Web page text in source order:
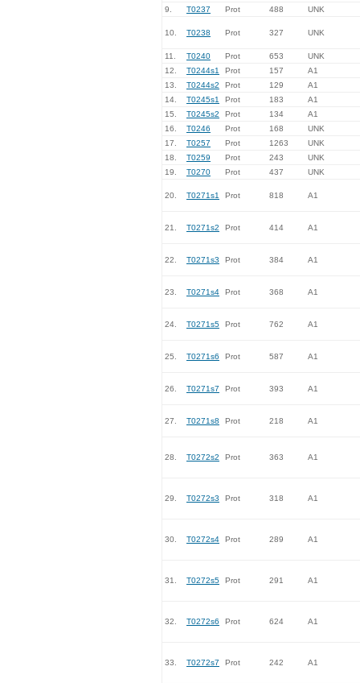
9.
T0237 Prot 488 UNK
10. T0238 Prot 327 UNK
11. T0240 Prot 653
UNK
12.
T0244s1 Prot 157
A1
13.
T0244s2 Prot 129
A1
14.
T0245s1 Prot 183
A1
15.
T0245s2 Prot 134
A1
16.
T0246 Prot 168
UNK
17.
T0257 Prot 1263
UNK
18.
T0259 Prot 243
UNK
19.
T0270 Prot 437 UNK
20. T0271s1 Prot 818 A1
21. T0271s2 Prot 414 A1
22. T0271s3 Prot 384 A1
23. T0271s4 Prot 368 A1
24. T0271s5 Prot 762 A1
25. T0271s6 Prot 587 A1
26. T0271s7 Prot 393 A1
27. T0271s8 Prot 218 A1
28. T0272s2 Prot 363 A1
29. T0272s3 Prot 318 A1
30. T0272s4 Prot 289 A1
31. T0272s5 Prot 291 A1
32. T0272s6 Prot 624 A1
33. T0272s7 Prot 242 A1